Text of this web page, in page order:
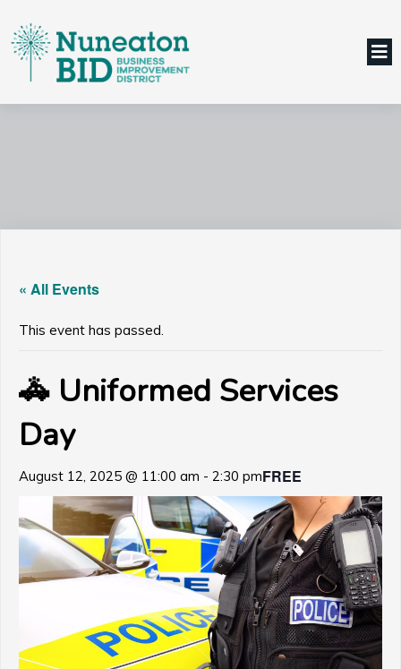
« All Events
This event has passed.
🚓 Uniformed Services
Day
August 12, 2025 @ 11:00 am - 2:30 pmFREE